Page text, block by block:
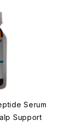
Serum
Support